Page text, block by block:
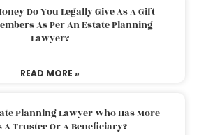
Do You Legally Give As A Gift
As Per An Estate Planning
Lawyer?
READ MORE »
Planning Lawyer Who Has More
A Trustee Or A Beneficiary?